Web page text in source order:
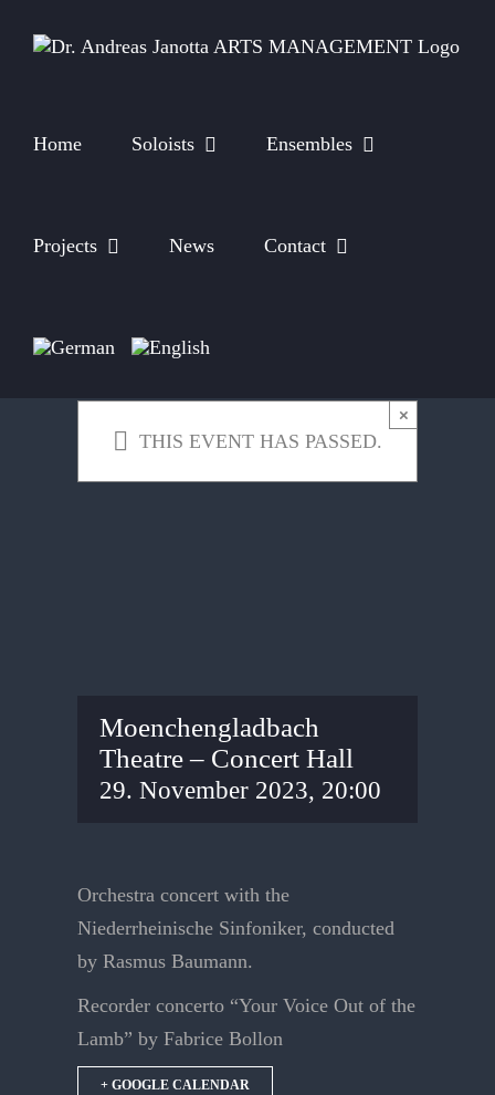
content
Home Soloists Ensembles
Projects News Contact
THIS EVENT HAS PASSED.
×
Moenchengladbach
Theatre – Concert Hall
29. November 2023, 20:00
Orchestra concert with the
Niederrheinische Sinfoniker, conducted
by Rasmus Baumann.
Recorder concerto “Your Voice Out of the
Lamb” by Fabrice Bollon
+ GOOGLE CALENDAR